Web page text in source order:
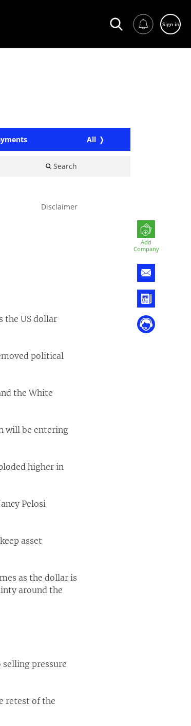
Sign in
All
Search
Add
Company
Disclaimer
the US dollar
political
the White
will be entering
higher in
Pelosi
asset
as the dollar is
around the
pressure
retest of the